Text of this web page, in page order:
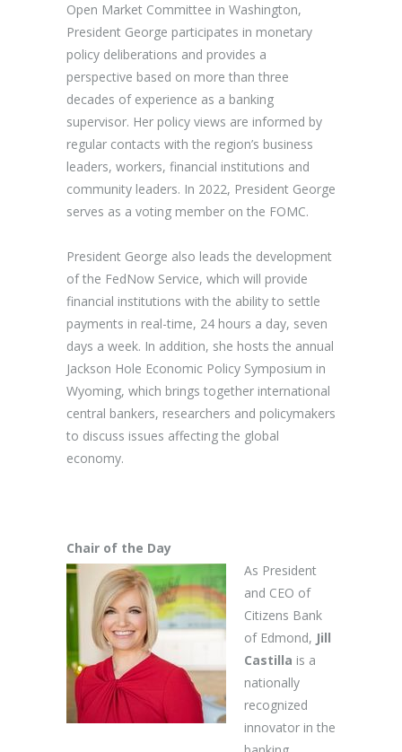
Open Market Committee in Washington,
President George participates in monetary
policy deliberations and provides a
perspective based on more than three
decades of experience as a banking
supervisor. Her policy views are informed by
regular contacts with the region’s business
leaders, workers, financial institutions and
community leaders. In 2022, President George
serves as a voting member on the FOMC.
President George also leads the development
of the FedNow Service, which will provide
financial institutions with the ability to settle
payments in real-time, 24 hours a day, seven
days a week. In addition, she hosts the annual
Jackson Hole Economic Policy Symposium in
Wyoming, which brings together international
central bankers, researchers and policymakers
to discuss issues affecting the global
economy.
Chair of the Day
As President
and CEO of
Citizens Bank
of Edmond, Jill
Castilla is a
nationally
recognized
innovator in the